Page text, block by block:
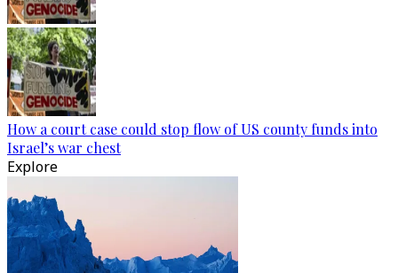
How a court case could stop flow of US county funds into
Israel’s war chest
Explore